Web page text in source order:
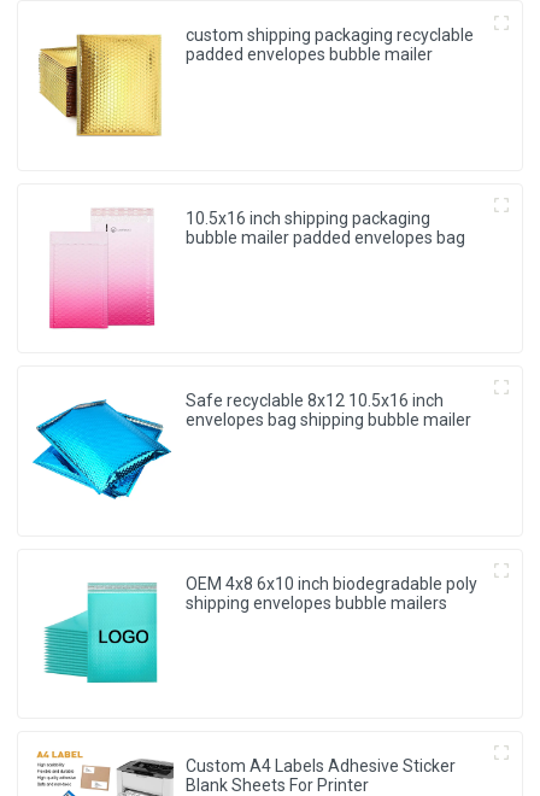
custom shipping packaging recyclable
padded envelopes bubble mailer
10.5x16 inch shipping packaging
bubble mailer padded envelopes bag
Safe recyclable 8x12 10.5x16 inch
envelopes bag shipping bubble mailer
OEM 4x8 6x10 inch biodegradable poly
shipping envelopes bubble mailers
Custom A4 Labels Adhesive Sticker
Blank Sheets For Printer